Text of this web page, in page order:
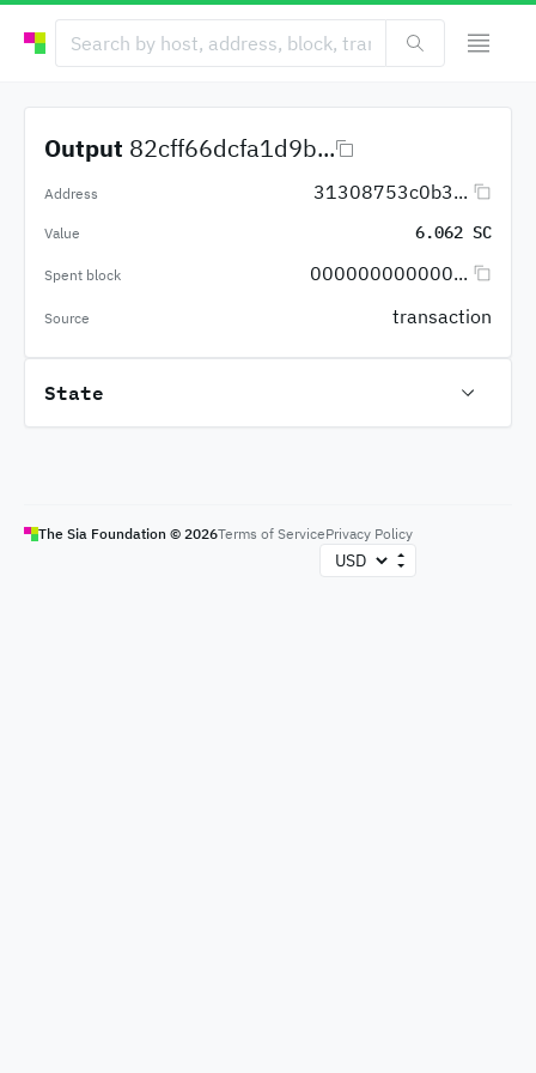
Output 82cff66dcfa1d9b...
Address 31308753c0b3...
Value 6.062 SC
Spent block 000000000000...
Source transaction
State
The Sia Foundation © 2026Terms of ServicePrivacy Policy